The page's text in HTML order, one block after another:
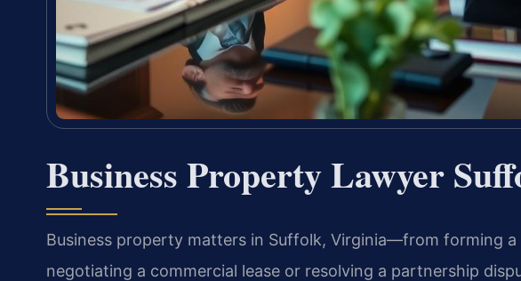
Business Property Lawyer
Business property matters in Suffolk, Virginia—from forming
negotiating a commercial lease or resolving a partnership